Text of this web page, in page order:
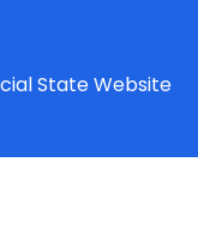
State Website